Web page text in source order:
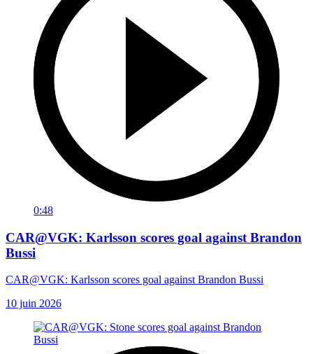
0:48
CAR@VGK: Karlsson scores goal against Brandon
Bussi
CAR@VGK: Karlsson scores goal against Brandon Bussi
10 juin 2026